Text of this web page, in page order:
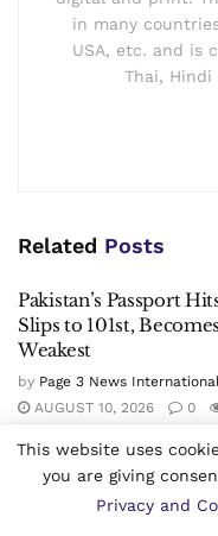
newspaper
Limited
the world in all
digital and print.
in many
This website uses
you are giving
Privacy and